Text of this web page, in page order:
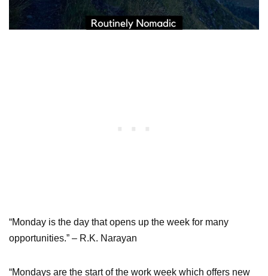
“Monday is the day that opens up the week for many
opportunities.” – R.K. Narayan
“Mondays are the start of the work week which offers new